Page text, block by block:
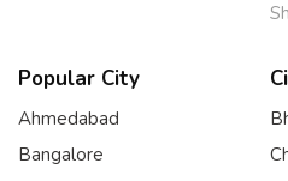
Popular City
Ahmedabad
Bangalore